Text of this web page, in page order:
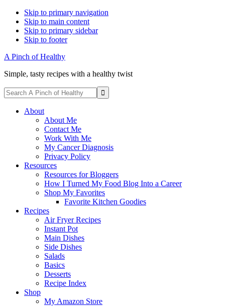
Skip to primary navigation
Skip to main content
Skip to primary sidebar
Skip to footer
A Pinch of Healthy
Simple, tasty recipes with a healthy twist
Display
Search
Search
A
Pinch
Instagram
About
About Me
Contact Me
Work With Me
My Cancer Diagnosis
Privacy Policy
Resources
Resources for Bloggers
How I Turned My Food Blog Into a Career
Shop My Favorites
Favorite Kitchen Goodies
Recipes
Air Fryer Recipes
Instant Pot
Main Dishes
Side Dishes
Salads
Basics
Desserts
Recipe Index
Shop
My Amazon Store